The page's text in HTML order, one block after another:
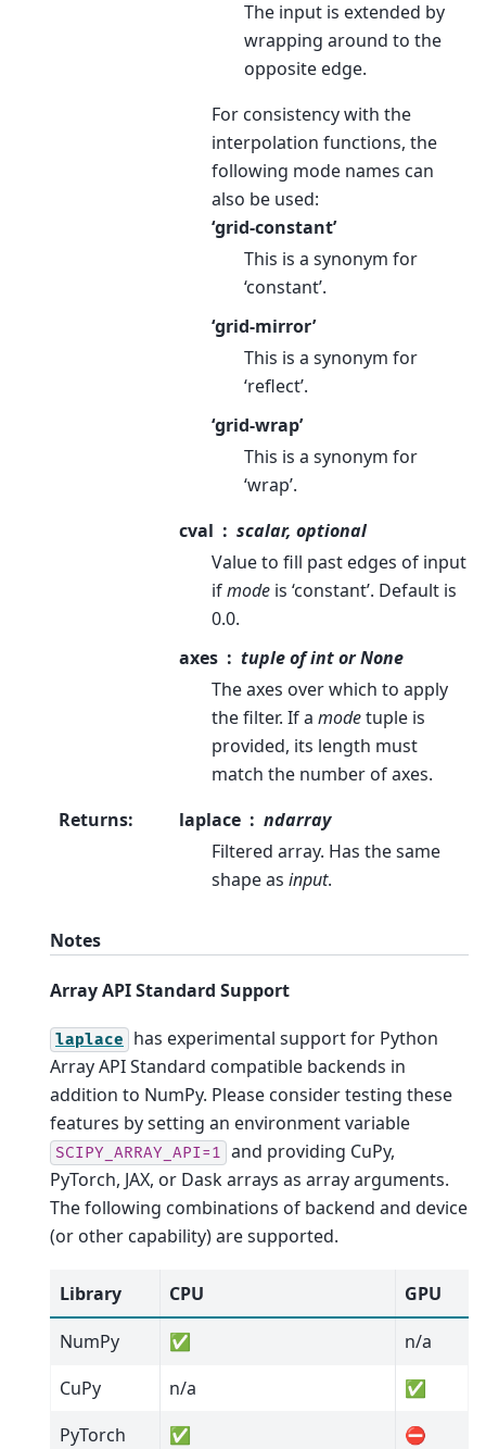
The input is extended by
wrapping around to the
opposite edge.
For consistency with the
interpolation functions, the
following mode names can
also be used:
‘grid-constant’
This is a synonym for
‘constant’.
‘grid-mirror’
This is a synonym for
‘reflect’.
‘grid-wrap’
This is a synonym for
‘wrap’.
cval
scalar, optional
Value to fill past edges of input
ifmode is ‘constant’. Default is
0.0.
axes
tuple of int or None
The axes over which to apply
the filter. If a modetuple is
provided, its length must
match the number of axes.
Returns: laplace
ndarray
Filtered array. Has the same
shape as input.
Notes
Array API Standard Support
laplace
has experimental support for Python
Array API Standard compatible backends in
addition to NumPy. Please consider testing these
features by setting an environment variable
SCIPY_ARRAY_API=1 and providing CuPy,
PyTorch, JAX, or Dask arrays as array arguments.
The following combinations of backend and device
(or other capability) are supported.
Library CPU
GPU
NumPy
✅
n/a
CuPy
n/a
✅
PyTorch
✅
⛔